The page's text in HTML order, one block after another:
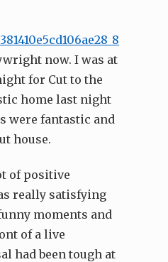
now. I was at
for Cut to the
home last night
were fantastic and
house.
of positive
really satisfying
moments and
of a live
had been tough at